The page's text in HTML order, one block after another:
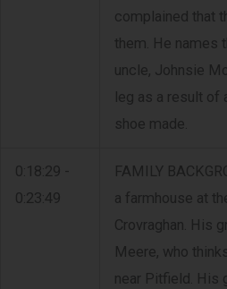
complained that
them. He names
uncle, Johnsie
leg as a result of
shoe made.
0:18:29 -
0:23:49
FAMILY
a farmhouse at
Crovraghan. His
Meere, who
near Pitfield. His